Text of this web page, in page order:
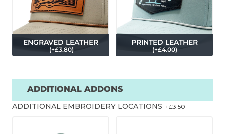
ENGRAVED LEATHER
(+£3.80)
PRINTED LEATHER
(+£4.00)
ADDITIONAL ADDONS
ADDITIONAL EMBROIDERY LOCATIONS +£3.50